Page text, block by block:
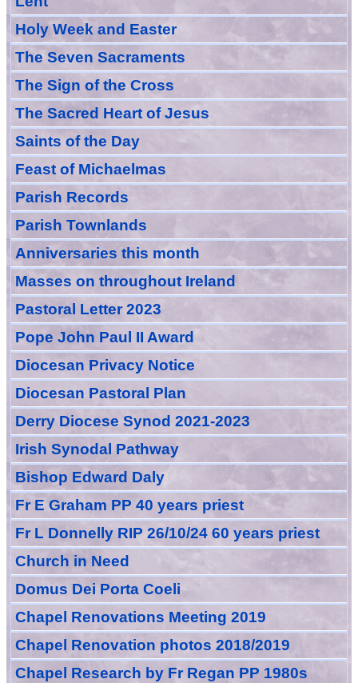
Holy Week and Easter
The Seven Sacraments
The Sign of the Cross
The Sacred Heart of Jesus
Saints of the Day
Feast of Michaelmas
Parish Records
Parish Townlands
Anniversaries this month
Masses on throughout Ireland
Pastoral Letter 2023
Pope John Paul II Award
Diocesan Privacy Notice
Diocesan Pastoral Plan
Derry Diocese Synod 2021-2023
Irish Synodal Pathway
Bishop Edward Daly
Fr E Graham PP 40 years priest
Fr L Donnelly RIP 26/10/24 60 years priest
Church in Need
Domus Dei Porta Coeli
Chapel Renovations Meeting 2019
Chapel Renovation photos 2018/2019
Chapel Research by Fr Regan PP 1980s